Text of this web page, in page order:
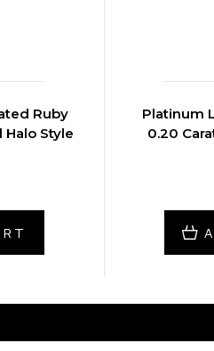
Ruby
Halo Style
Platinum
0.20